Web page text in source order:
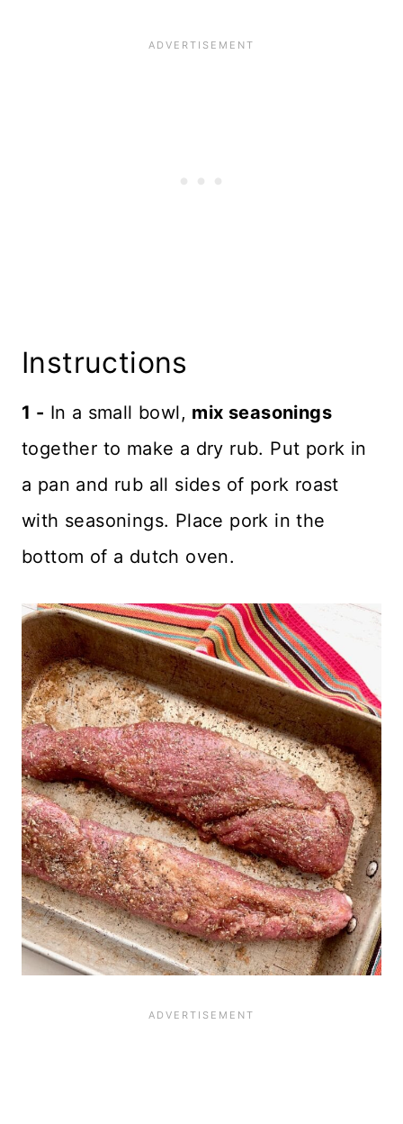
Instructions
1 - In a small bowl, mix seasonings
together to make a dry rub. Put pork in
a pan and rub all sides of pork roast
with seasonings. Place pork in the
bottom of a dutch oven.